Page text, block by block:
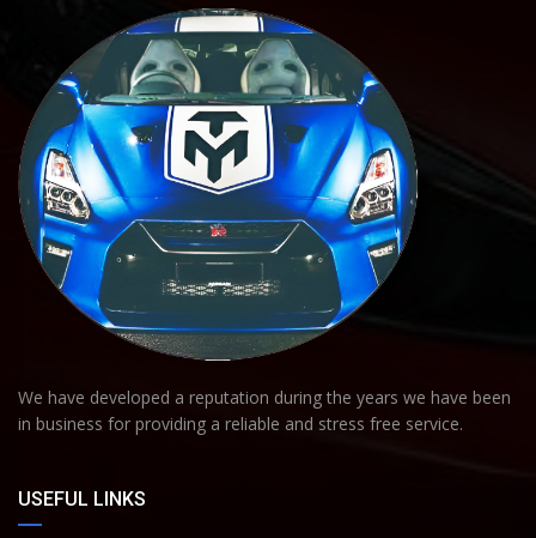
We have developed a reputation during the years we have been
in business for providing a reliable and stress free service.
USEFUL LINKS